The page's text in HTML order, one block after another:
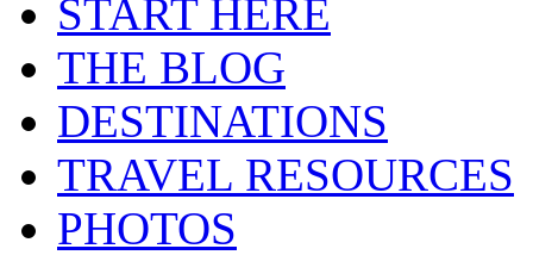
START HERE
THE BLOG
DESTINATIONS
TRAVEL RESOURCES
PHOTOS